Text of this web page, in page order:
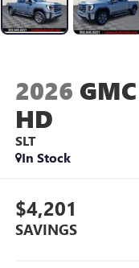
2026
HD
SLT
In Stock
$4,201
SAVINGS